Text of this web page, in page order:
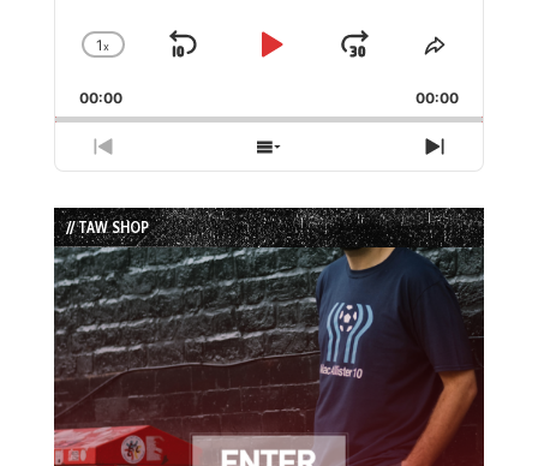
Change
Rate
1x
Skip
Play
Jump
Forward
Share
Episode
00:00 00:00
Previous
Episode
Show
Episodes
List
Next
Episode
// TAW SHOP